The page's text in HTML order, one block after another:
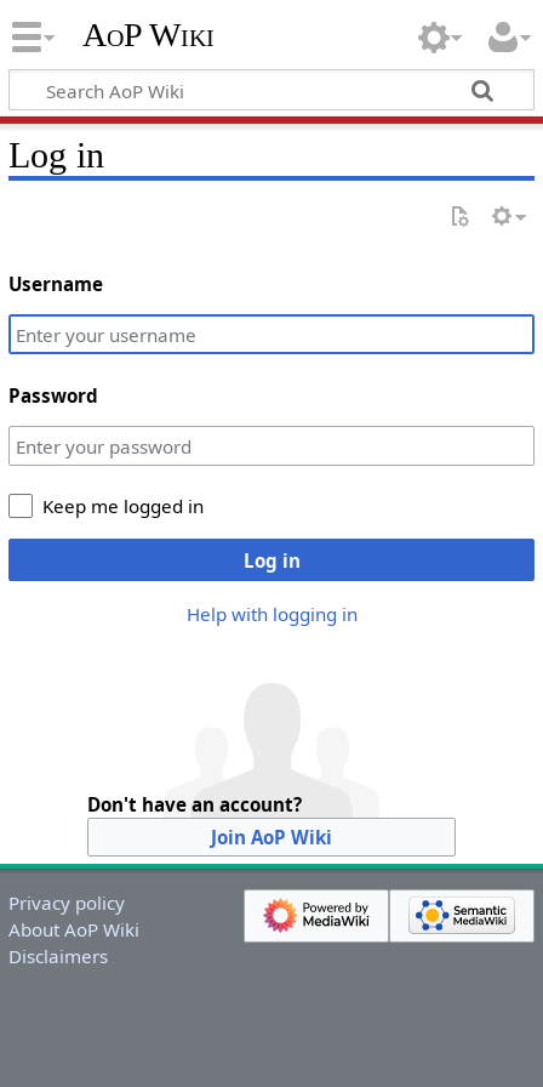
AoP Wiki
Log in
Username
Password
Keep me logged in
Log in
Help with logging in
Don't have an account?
Join AoP Wiki
Privacy policy
About AoP Wiki
Disclaimers